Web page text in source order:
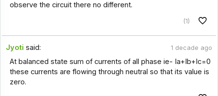
observe the circuit there no different.
(1)
Jyoti said: 1 decade ago
At balanced state sum of currents of all phase ie- Ia+Ib+Ic=0
these currents are flowing through neutral so that its value is
zero.